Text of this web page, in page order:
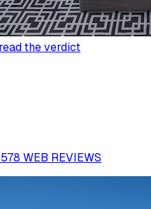
the verdict
WEB REVIEWS